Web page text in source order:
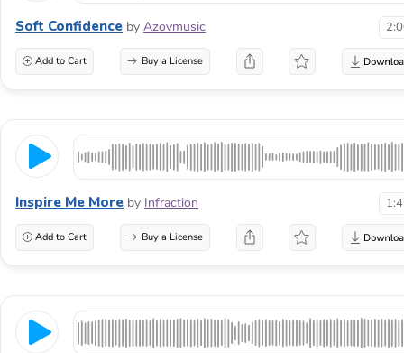
Soft Confidence by Azovmusic
Add to Cart Buy a License
Inspire Me More by Infraction
Add to Cart Buy a License